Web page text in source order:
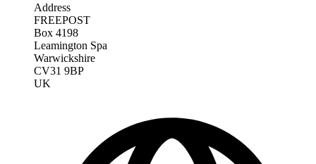
Address
FREEPOST
Box 4198
Leamington Spa
Warwickshire
CV31 9BP
UK